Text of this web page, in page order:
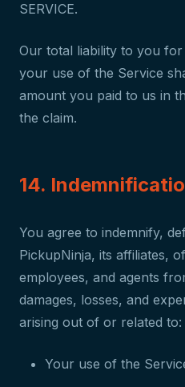
SERVICE.
Our total liability to you
your use of the Service
amount you paid to us in
the claim.
14.
You agree to indemnify,
PickupNinja, its affiliates,
employees, and agents
damages, losses, and
arising out of or related to:
Your use of the